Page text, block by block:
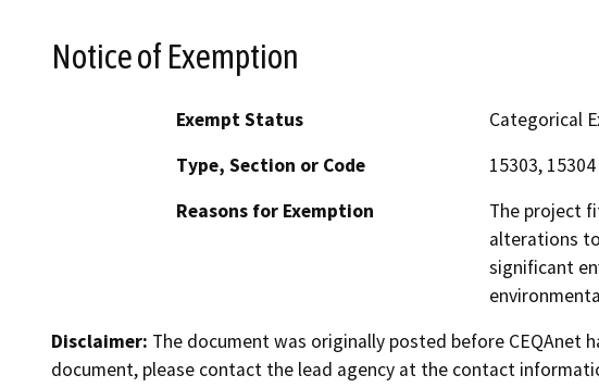
Notice of Exemption
Exempt Status
Categorical
Type, Section or Code
15303, 15304
Reasons for Exemption
The project
alterations
significant
Disclaimer: The document was originally posted before
document, please contact the lead agency at the contact